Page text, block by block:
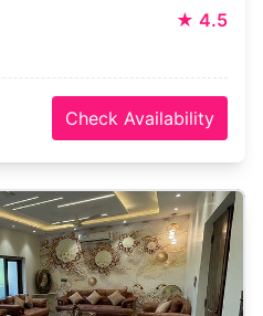
★ 4.5
Check Availability